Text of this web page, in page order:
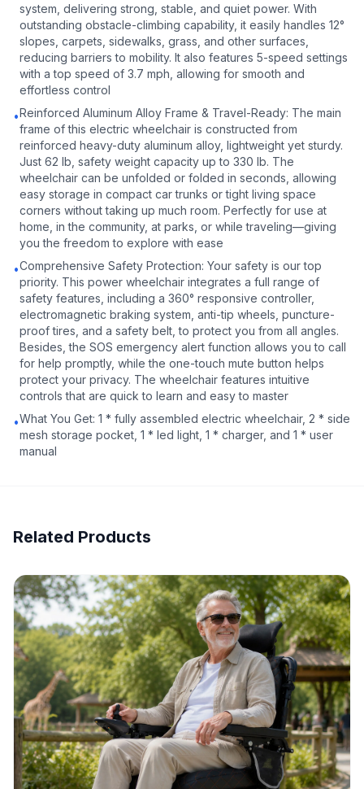
system, delivering strong, stable, and quiet power. With
outstanding obstacle-climbing capability, it easily handles 12°
slopes, carpets, sidewalks, grass, and other surfaces,
reducing barriers to mobility. It also features 5-speed settings
with a top speed of 3.7 mph, allowing for smooth and
effortless control
•Reinforced Aluminum Alloy Frame & Travel-Ready: The main
frame of this electric wheelchair is constructed from
reinforced heavy-duty aluminum alloy, lightweight yet sturdy.
Just 62 lb, safety weight capacity up to 330 lb. The
wheelchair can be unfolded or folded in seconds, allowing
easy storage in compact car trunks or tight living space
corners without taking up much room. Perfectly for use at
home, in the community, at parks, or while traveling—giving
you the freedom to explore with ease
•Comprehensive Safety Protection: Your safety is our top
priority. This power wheelchair integrates a full range of
safety features, including a 360° responsive controller,
electromagnetic braking system, anti-tip wheels, puncture-
proof tires, and a safety belt, to protect you from all angles.
Besides, the SOS emergency alert function allows you to call
for help promptly, while the one-touch mute button helps
protect your privacy. The wheelchair features intuitive
controls that are quick to learn and easy to master
•What You Get: 1 * fully assembled electric wheelchair, 2 * side
mesh storage pocket, 1 * led light, 1 * charger, and 1 * user
manual
Related Products